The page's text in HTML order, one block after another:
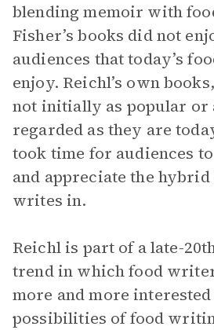
blending memoir with
Fisher’s books did not
audiences that today’s
enjoy. Reichl’s own
not initially as popular or
regarded as they are
took time for audiences
and appreciate the hybrid
writes in.
Reichl is part of a late-
trend in which food
more and more
possibilities of food